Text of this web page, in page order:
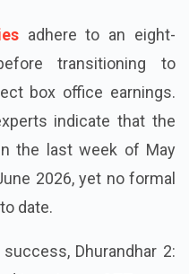
adhere to an eight-
transitioning to
box office earnings.
indicate that the
the last week of May
2026, yet no formal